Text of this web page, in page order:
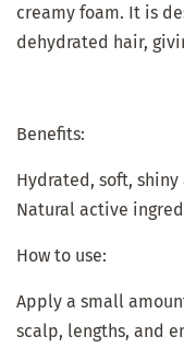
creamy foam. It is
dehydrated hair,
Benefits:
Hydrated, soft,
Natural active
How to use:
Apply a small
scalp, lengths, and